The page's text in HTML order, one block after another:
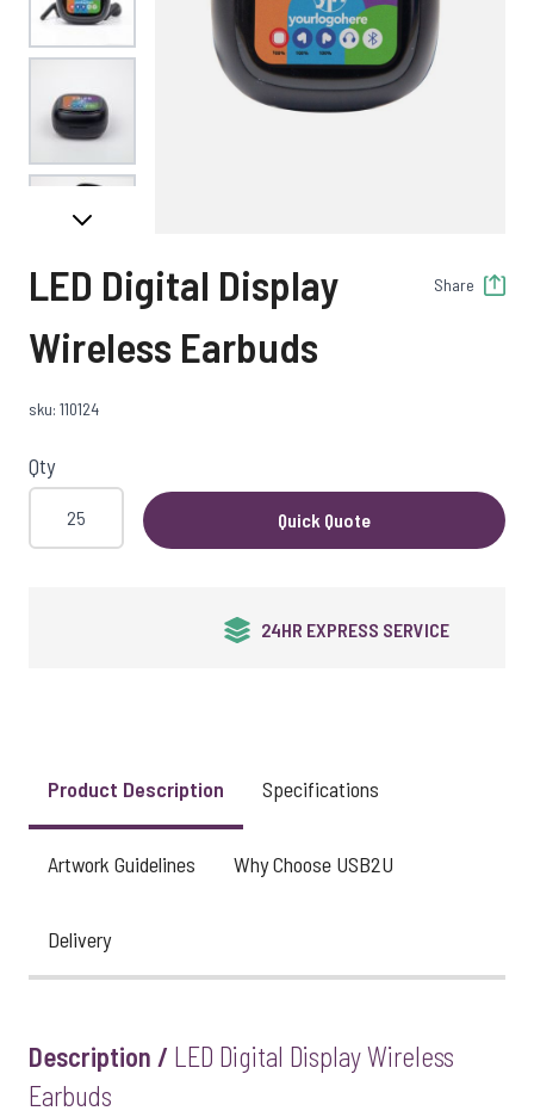
View larger image
View larger image
View larger image
LED Digital Display
Wireless Earbuds
Share
sku: 110124
Qty
Quick Quote
UK STOCK & FINISHING
Product Description Specifications
Artwork Guidelines Why Choose USB2U
Delivery
Description / LED Digital Display Wireless
Earbuds